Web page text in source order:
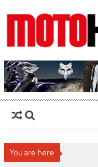
MotoHead
Fresh dirt bike action for the
You are here